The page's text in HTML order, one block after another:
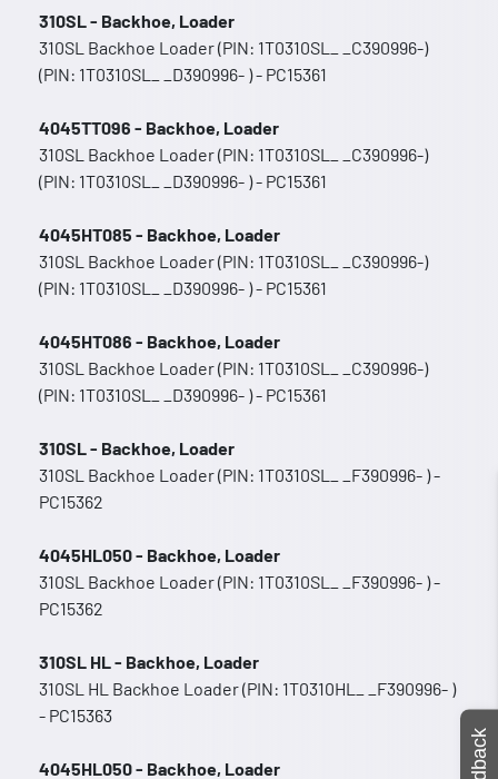
310SL - Backhoe, Loader
310SL Backhoe Loader (PIN: 1T0310SL_ _C390996-)
(PIN: 1T0310SL_ _D390996- ) - PC15361
4045TT096 - Backhoe, Loader
310SL Backhoe Loader (PIN: 1T0310SL_ _C390996-)
(PIN: 1T0310SL_ _D390996- ) - PC15361
4045HT085 - Backhoe, Loader
310SL Backhoe Loader (PIN: 1T0310SL_ _C390996-)
(PIN: 1T0310SL_ _D390996- ) - PC15361
4045HT086 - Backhoe, Loader
310SL Backhoe Loader (PIN: 1T0310SL_ _C390996-)
(PIN: 1T0310SL_ _D390996- ) - PC15361
310SL - Backhoe, Loader
310SL Backhoe Loader (PIN: 1T0310SL_ _F390996- ) -
PC15362
4045HL050 - Backhoe, Loader
310SL Backhoe Loader (PIN: 1T0310SL_ _F390996- ) -
PC15362
310SL HL - Backhoe, Loader
310SL HL Backhoe Loader (PIN: 1T0310HL_ _F390996- )
- PC15363
4045HL050 - Backhoe, Loader